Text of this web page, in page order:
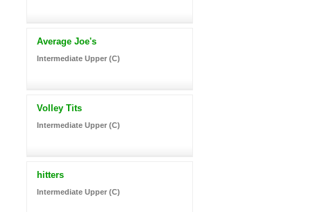
Average Joe's
Intermediate Upper (C)
Volley Tits
Intermediate Upper (C)
hitters
Intermediate Upper (C)